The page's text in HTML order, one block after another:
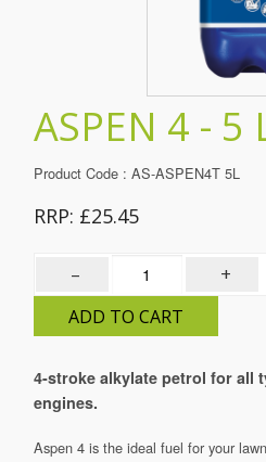
ASPEN 4 - 5
Product Code : AS-ASPEN4T 5L
RRP: £25.45
– +
ADD TO CART
4-stroke alkylate petrol for all
engines.
Aspen 4 is the ideal fuel for your